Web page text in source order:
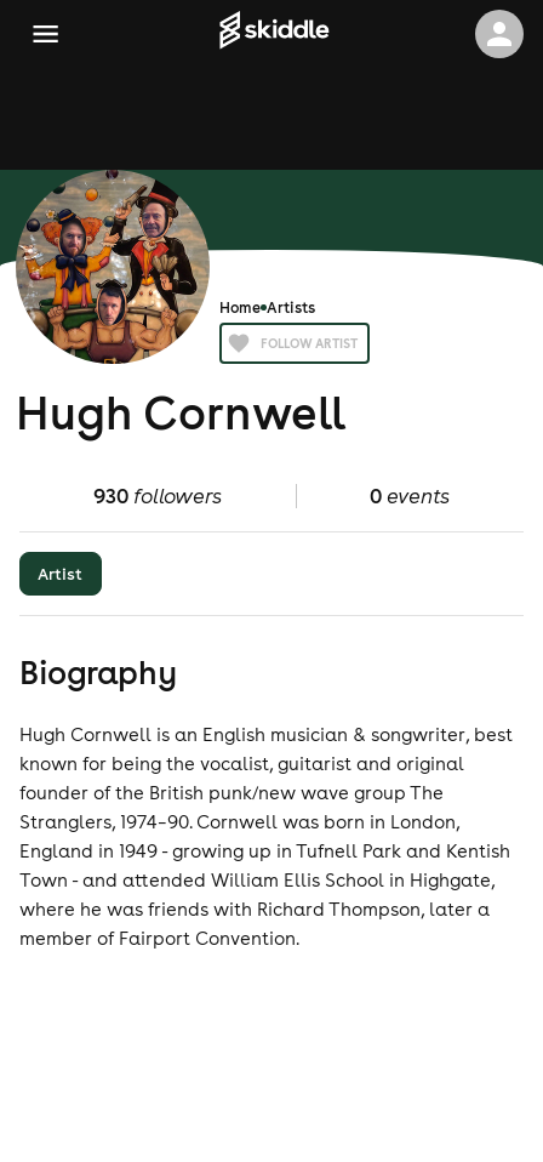
Home Artists
FOLLOW ARTIST
Hugh Cornwell
930followers 0events
Artist
Biography
Hugh Cornwell is an English musician & songwriter, best
known for being the vocalist, guitarist and original
founder of the British punk/new wave group The
Stranglers, 1974–90. Cornwell was born in London,
England in 1949 - growing up in Tufnell Park and Kentish
Town - and attended William Ellis School in Highgate,
where he was friends with Richard Thompson, later a
member of Fairport Convention.